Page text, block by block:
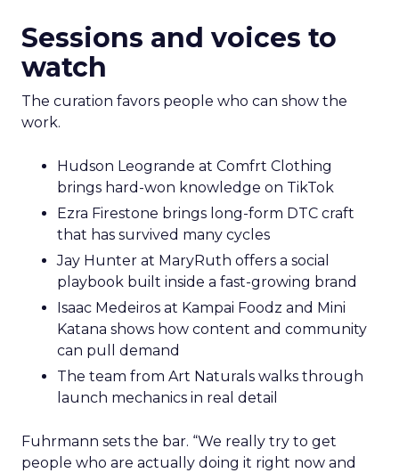
Sessions and voices to
watch
The curation favors people who can show the
work.
Hudson Leogrande at Comfrt Clothing
brings hard-won knowledge on TikTok
Ezra Firestone brings long-form DTC craft
that has survived many cycles
Jay Hunter at MaryRuth offers a social
playbook built inside a fast-growing brand
Isaac Medeiros at Kampai Foodz and Mini
Katana shows how content and community
can pull demand
The team from Art Naturals walks through
launch mechanics in real detail
Fuhrmann sets the bar. “We really try to get
people who are actually doing it right now and